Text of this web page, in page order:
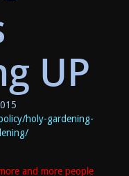
UP
holy-gardening-
and more people